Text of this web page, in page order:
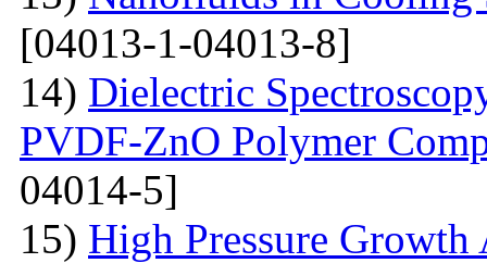
[04013-1-04013-8]
14) Dielectric
PVDF-ZnO Polymer
04014-5]
15) High Pressure